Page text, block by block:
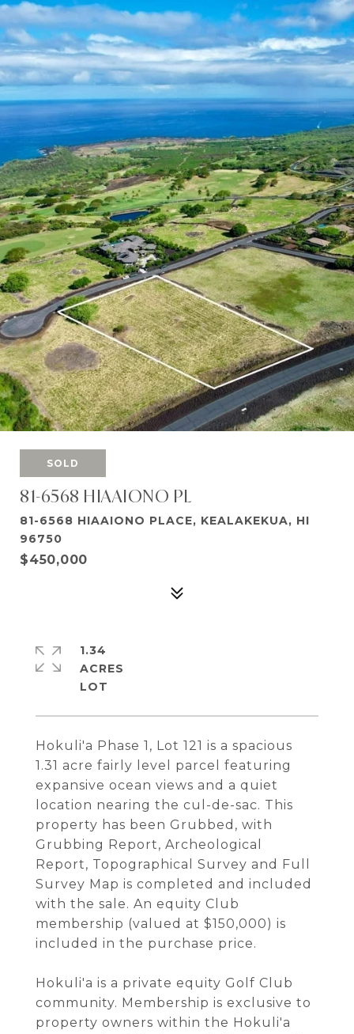
SOLD
81-6568 HIAAIONO PL
81-6568 HIAAIONO PLACE, KEALAKEKUA, HI
96750
$450,000
Hokuli'a Phase 1, Lot 121 is a spacious
1.31 acre fairly level parcel featuring
expansive ocean views and a quiet
location nearing the cul-de-sac. This
property has been Grubbed, with
Grubbing Report, Archeological
Report, Topographical Survey and Full
Survey Map is completed and included
with the sale. An equity Club
membership (valued at $150,000) is
included in the purchase price.
Hokuli'a is a private equity Golf Club
community. Membership is exclusive to
property owners within the Hokuli'a
1.34
ACRES